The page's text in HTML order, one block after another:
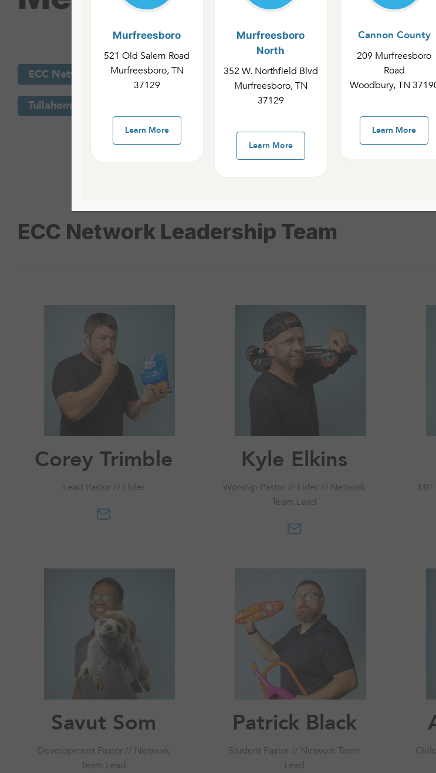
ECC Network Leadership Murfreesboro Campus Murfreesboro North
Tullahoma Campus MIT Interns
ECC Network Leadership Team
Corey Trimble
Lead Pastor // Elder
Kyle Elkins
Worship Pastor // Elder // Network
Team Lead
Savut Som
Development Pastor // Network
Team Lead
Patrick Black
Student Pastor // Network Team
Lead
Murfreesboro
521 Old Salem Road
Murfreesboro, TN
37129
Learn More
Murfreesboro
North
352 W. Northfield Blvd
Murfreesboro, TN
37129
Learn More
Cannon County
209 Murfreesboro
Road
Woodbury, TN
Learn More